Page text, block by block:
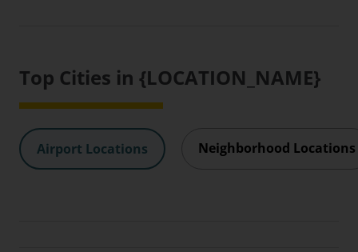
Top Cities in {LOCATION_NAME}
Airport Locations Neighborhood Locations